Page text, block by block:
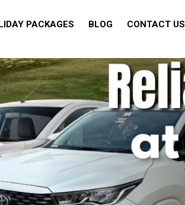
PACKAGES BLOG CONTACT US